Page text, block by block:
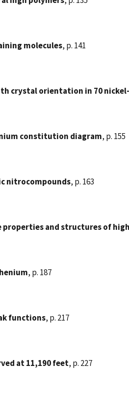
molecules, p. 141
crystal orientation in 70
constitution diagram, p. 155
nitrocompounds, p. 163
and structures of
, p. 187
functions, p. 217
at 11,190 feet, p. 227